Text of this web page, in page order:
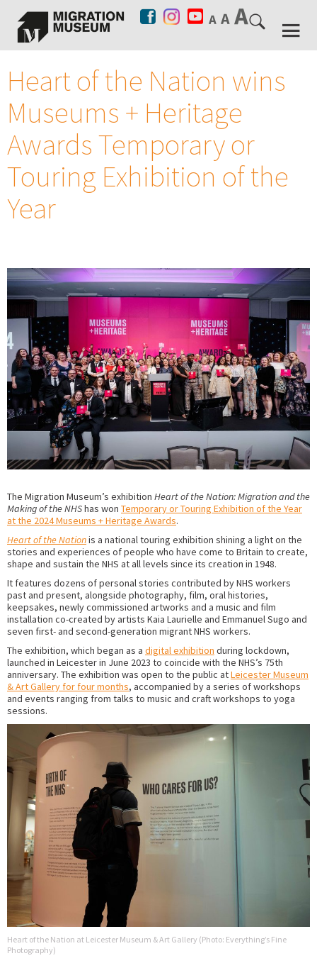
Heart of the Nation wins
Museums + Heritage
Awards Temporary or
Touring Exhibition of the
Year
The Migration Museum’s exhibition Heart of the Nation: Migration and the
Making of the NHShas won Temporary or Touring Exhibition of the Year
at the 2024 Museums + Heritage Awards.
Heart of the Nationis a national touring exhibition shining a light on the
stories and experiences of people who have come to Britain to create,
shape and sustain the NHS at all levels since its creation in 1948.
It features dozens of personal stories contributed by NHS workers
past and present, alongside photography, film, oral histories,
keepsakes, newly commissioned artworks and a music and film
installation co-created by artists Kaia Laurielle and Emmanuel Sugo and
seven first- and second-generation migrant NHS workers.
The exhibition, which began as a digital exhibition during lockdown,
launched in Leicester in June 2023 to coincide with the NHS’s 75th
anniversary. The exhibition was open to the public atLeicester Museum
& Art Gallery for four months, accompanied by a series of workshops
and events ranging from talks to music and craft workshops to yoga
sessions.
Heart of the Nation at Leicester Museum & Art Gallery (Photo: Everything’s Fine
Photography)